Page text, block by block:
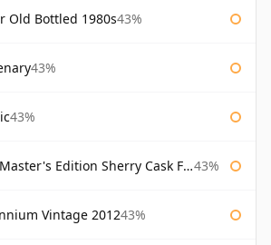
Old Bottled 1980s43%
43%
43%
Edition Sherry Cask Finish 43%
Vintage 201243%